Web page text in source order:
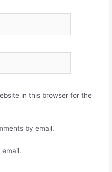
in this browser for the
by email.